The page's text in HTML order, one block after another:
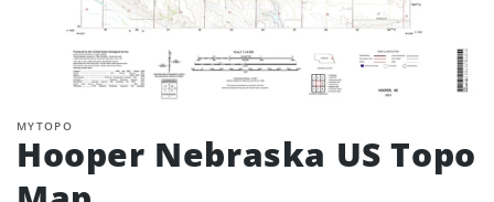
MYTOPO
Hooper Nebraska US Topo